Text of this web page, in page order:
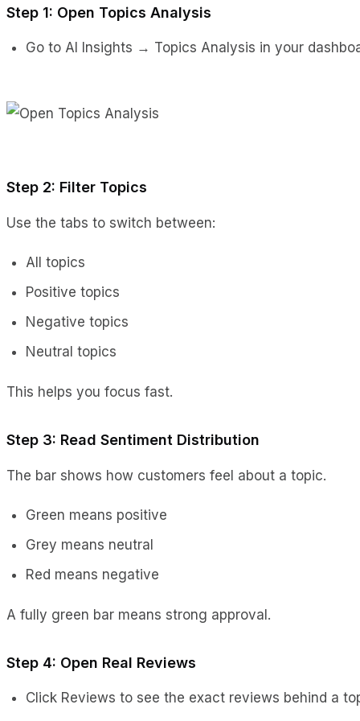
Step 1: Open Topics Analysis
Go to AI Insights → Topics Analysis in your
Step 2: Filter Topics
Use the tabs to switch between:
All topics
Positive topics
Negative topics
Neutral topics
This helps you focus fast.
Step 3: Read Sentiment Distribution
The bar shows how customers feel about a topic.
Green means positive
Grey means neutral
Red means negative
A fully green bar means strong approval.
Step 4: Open Real Reviews
Click Reviews to see the exact reviews behind a